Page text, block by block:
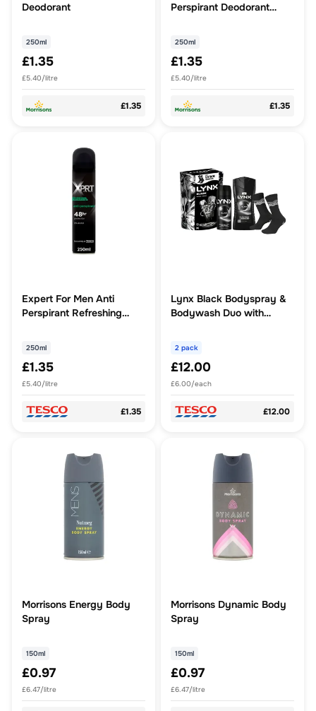
Deodorant
250ml
£1.35
£5.40/litre
£1.35
Perspirant Deodorant
250ml
£1.35
£5.40/litre
£1.35
Expert For Men Anti
Perspirant Refreshing
250ml
£1.35
£5.40/litre
£1.35
Lynx Black Bodyspray &
Bodywash Duo with
2 pack
£12.00
£6.00/each
£12.00
Morrisons Energy Body
Spray
150ml
£0.97
£6.47/litre
Morrisons Dynamic Body
Spray
150ml
£0.97
£6.47/litre